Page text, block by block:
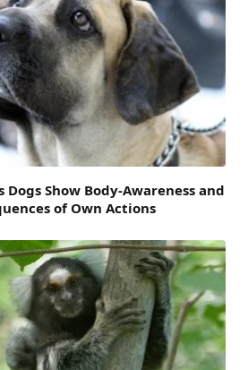
Dogs Show Body-Awareness and
of Own Actions